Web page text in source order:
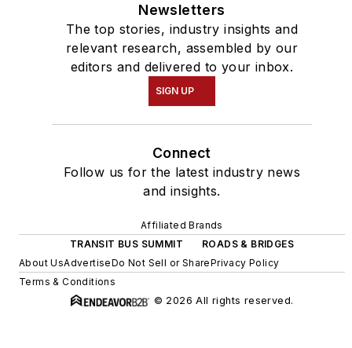
Newsletters
The top stories, industry insights and
relevant research, assembled by our
editors and delivered to your inbox.
SIGN UP
Connect
Follow us for the latest industry news
and insights.
Affiliated Brands
TRANSIT BUS SUMMIT
ROADS & BRIDGES
About UsAdvertiseDo Not Sell or SharePrivacy Policy
Terms & Conditions
© 2026 All rights reserved.